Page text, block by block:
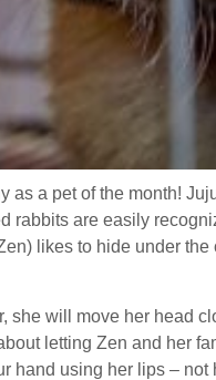
as a pet of the month!
rabbits are easily
likes to hide under
she will move her head
letting Zen and her
hand using her lips – not